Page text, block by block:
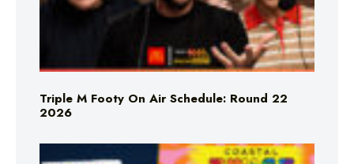
Triple M Footy On Air Schedule: Round 22
2026